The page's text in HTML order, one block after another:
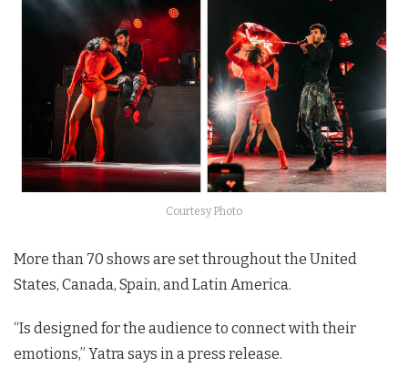
Courtesy Photo
More than 70 shows are set throughout the United
States, Canada, Spain, and Latin America.
“Is designed for the audience to connect with their
emotions,” Yatra says in a press release.